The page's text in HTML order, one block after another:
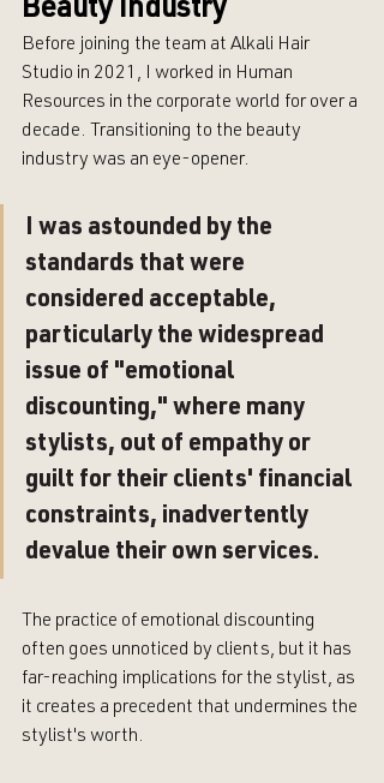
Beauty Industry
Before joining the team at Alkali Hair
Studio in 2021, I worked in Human
Resources in the corporate world for over a
decade. Transitioning to the beauty
industry was an eye-opener.
I was astounded by the
standards that were
considered acceptable,
particularly the widespread
issue of "emotional
discounting," where many
stylists, out of empathy or
guilt for their clients' financial
constraints, inadvertently
devalue their own services.
The practice of emotional discounting
often goes unnoticed by clients, but it has
far-reaching implications for the stylist, as
it creates a precedent that undermines the
stylist's worth.